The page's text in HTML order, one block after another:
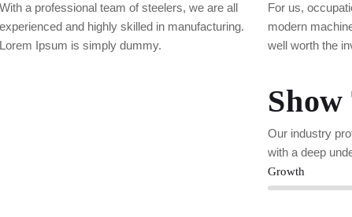
With a professional team of steelers, we are all
experienced and highly skilled in manufacturing.
Lorem Ipsum is simply dummy.
For us,
modern
well worth the
Our industry
with a deep
Growth